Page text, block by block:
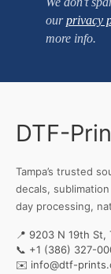
ourprivacy
more info.
DTF-
Tampa’s trusted
decals,
day processing,
📍 9203 N 19th St,
📞 +1 (386) 327-
✉️ info@dtf-